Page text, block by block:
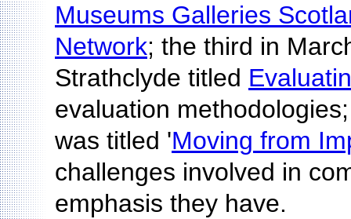
Museums Galleries
Network; the third in
Strathclyde titled
evaluation
was titled 'Moving from
challenges involved in
emphasis they have.